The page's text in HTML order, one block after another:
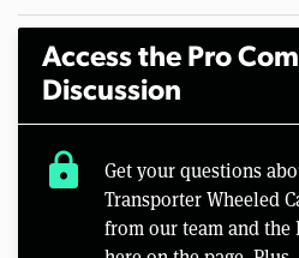
Access the Pro
Discussion
lock
Get your questions
Transporter Wheeled
from our team and